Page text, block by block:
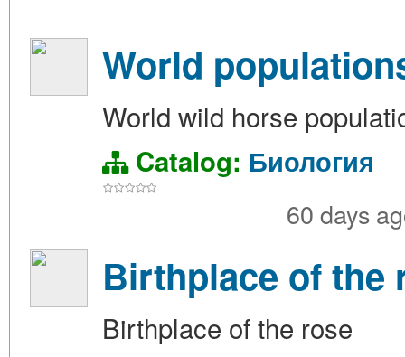
World
World wild horse
Catalog: Биология
60 days
Birthplace of the
Birthplace of the rose